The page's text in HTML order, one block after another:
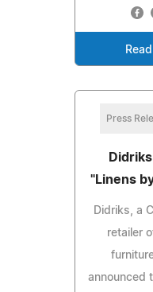
Press
"Linens
Didriks, a
retailer
announced